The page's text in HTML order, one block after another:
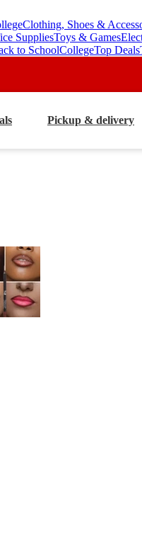
Clothing, Shoes &
SuppliesToys & Games
to SchoolCollegeTop Deals
Pickup & delivery